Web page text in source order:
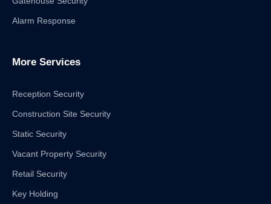
Alarm Response
More Services
Reception Security
Construction Site Security
Static Security
Vacant Property Security
Retail Security
Key Holding